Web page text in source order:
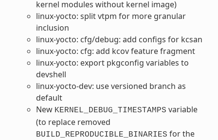
kernel modules without kernel image)
linux-yocto: split vtpm for more granular
inclusion
linux-yocto: cfg/debug: add configs for kcsan
linux-yocto: cfg: add kcov feature fragment
linux-yocto: export pkgconfig variables to
devshell
linux-yocto-dev: use versioned branch as
default
New KERNEL_DEBUG_TIMESTAMPS variable
(to replace removed
BUILD_REPRODUCIBLE_BINARIES for the